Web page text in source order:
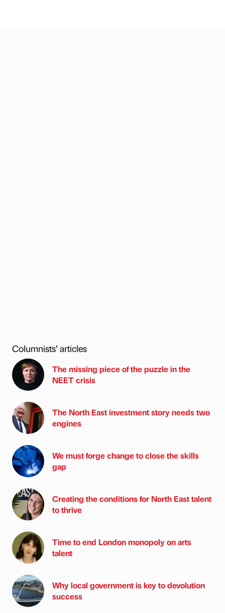
Columnists’ articles
The missing piece of the puzzle in the
NEET crisis
The North East investment story needs two
engines
We must forge change to close the skills
gap
Creating the conditions for North East talent
to thrive
Time to end London monopoly on arts
talent
Why local government is key to devolution
success